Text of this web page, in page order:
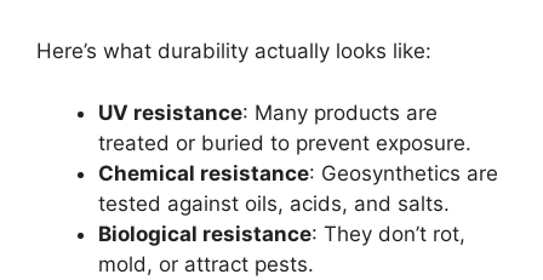
Here’s what durability actually looks like:
UV resistance: Many products are
treated or buried to prevent exposure.
Chemical resistance: Geosynthetics are
tested against oils, acids, and salts.
Biological resistance: They don’t rot,
mold, or attract pests.